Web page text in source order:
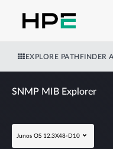
EXPLORE PATHFINDER
SNMP MIB Explorer
Junos OS 12.3X48-D10